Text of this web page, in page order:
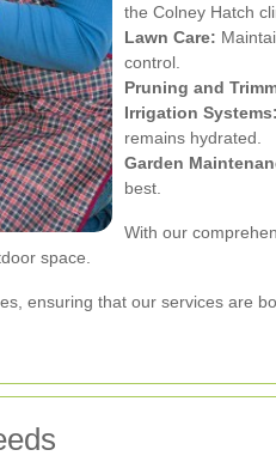
the Colney Hatch
Lawn Care:
control.
Pruning and
Irrigation Systems:
remains hydrated.
Garden
best.
With our
space.
ensuring that our services are